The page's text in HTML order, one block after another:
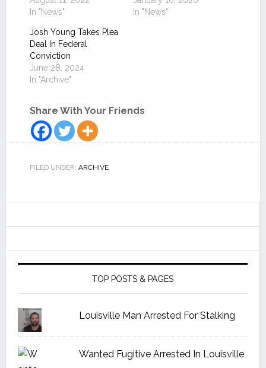
In "News"
In "News"
Josh Young Takes Plea
Deal In Federal
Conviction
June 28, 2024
In "Archive"
Share With Your Friends
FILED UNDER: ARCHIVE
TOP POSTS & PAGES
Louisville Man Arrested For Stalking
Wanted Fugitive Arrested In Louisville